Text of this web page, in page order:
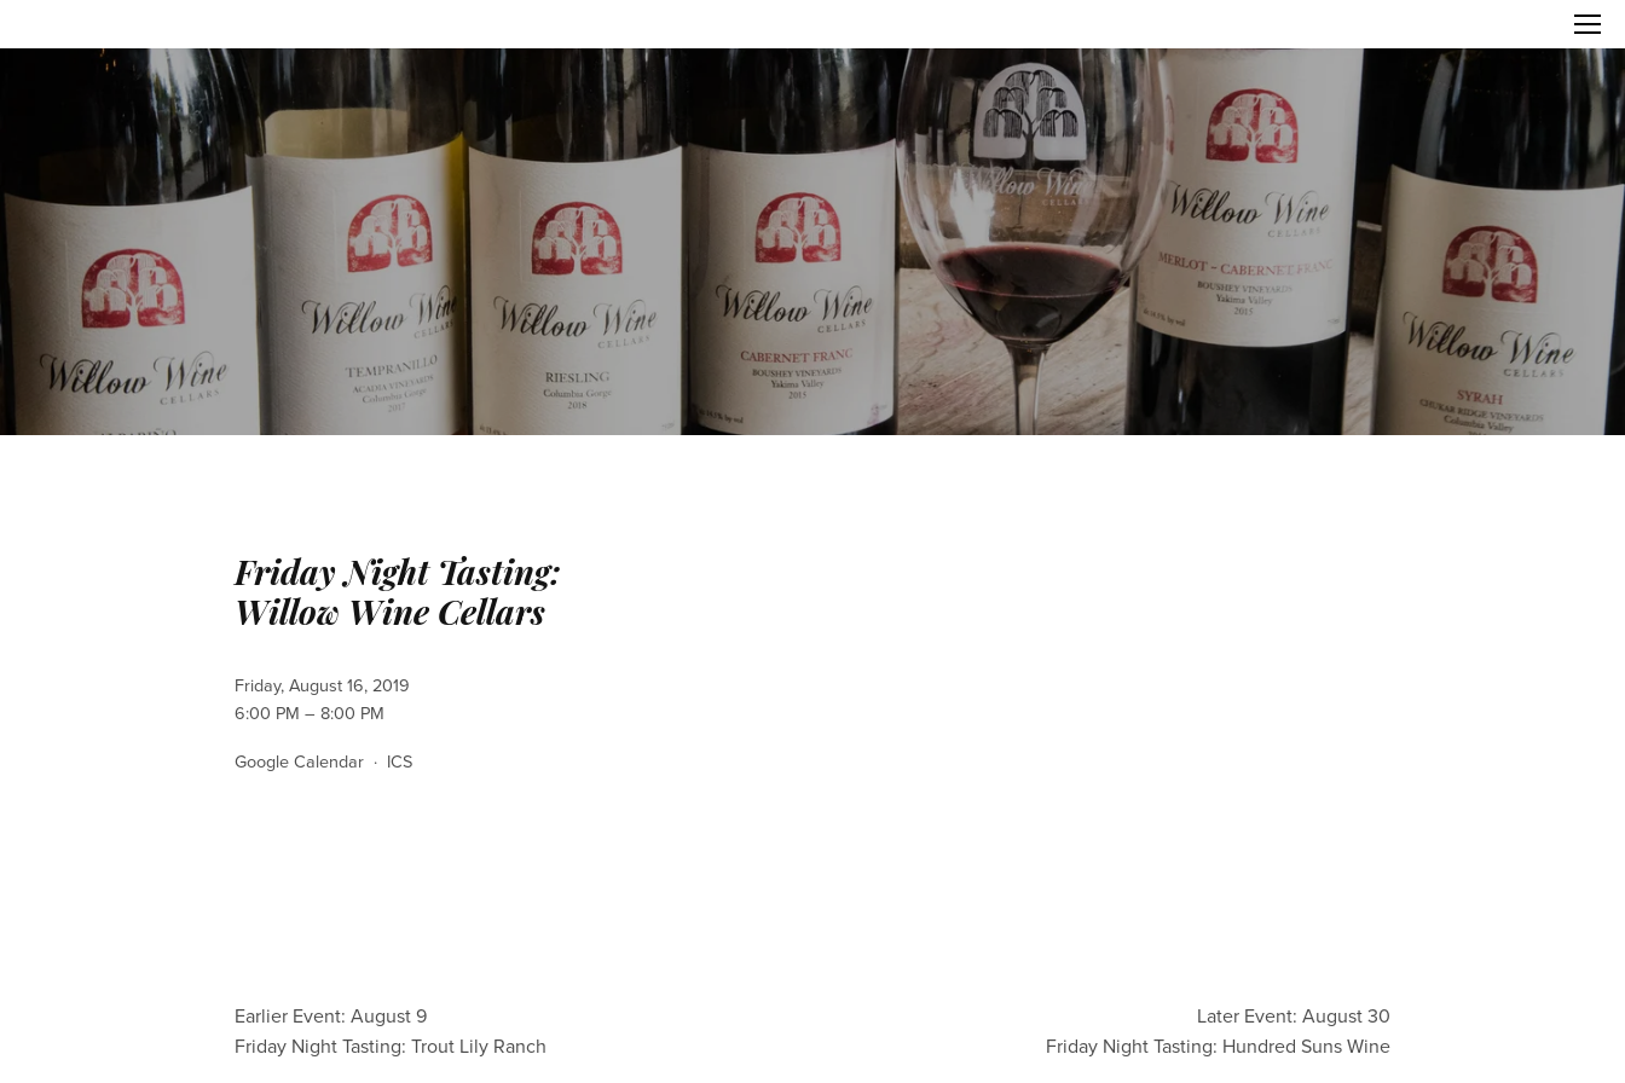
Friday Night Tasting:
Willow Wine Cellars
Friday, August 16, 2019
6:00 PM
8:00 PM
Google Calendar ICS
Earlier Event: August 9
Friday Night Tasting: Trout Lily Ranch
Later Event: August 30
Friday Night Tasting: Hundred Suns Wine